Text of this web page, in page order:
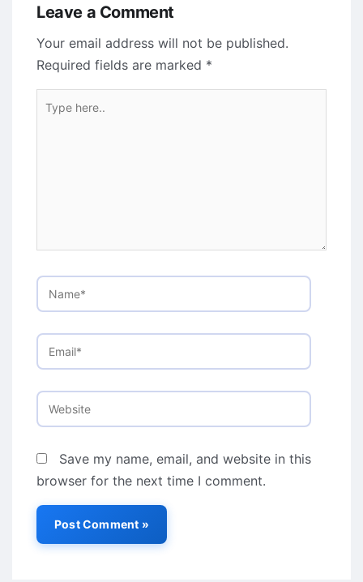
Leave a Comment
Your email address will not be published.
Required fields are marked *
here..
Name*
Email*
Website
Save my name, email, and website in this
browser for the next time I comment.